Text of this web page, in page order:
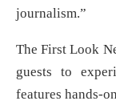
journalism.”
The First Look
guests to
features hands-